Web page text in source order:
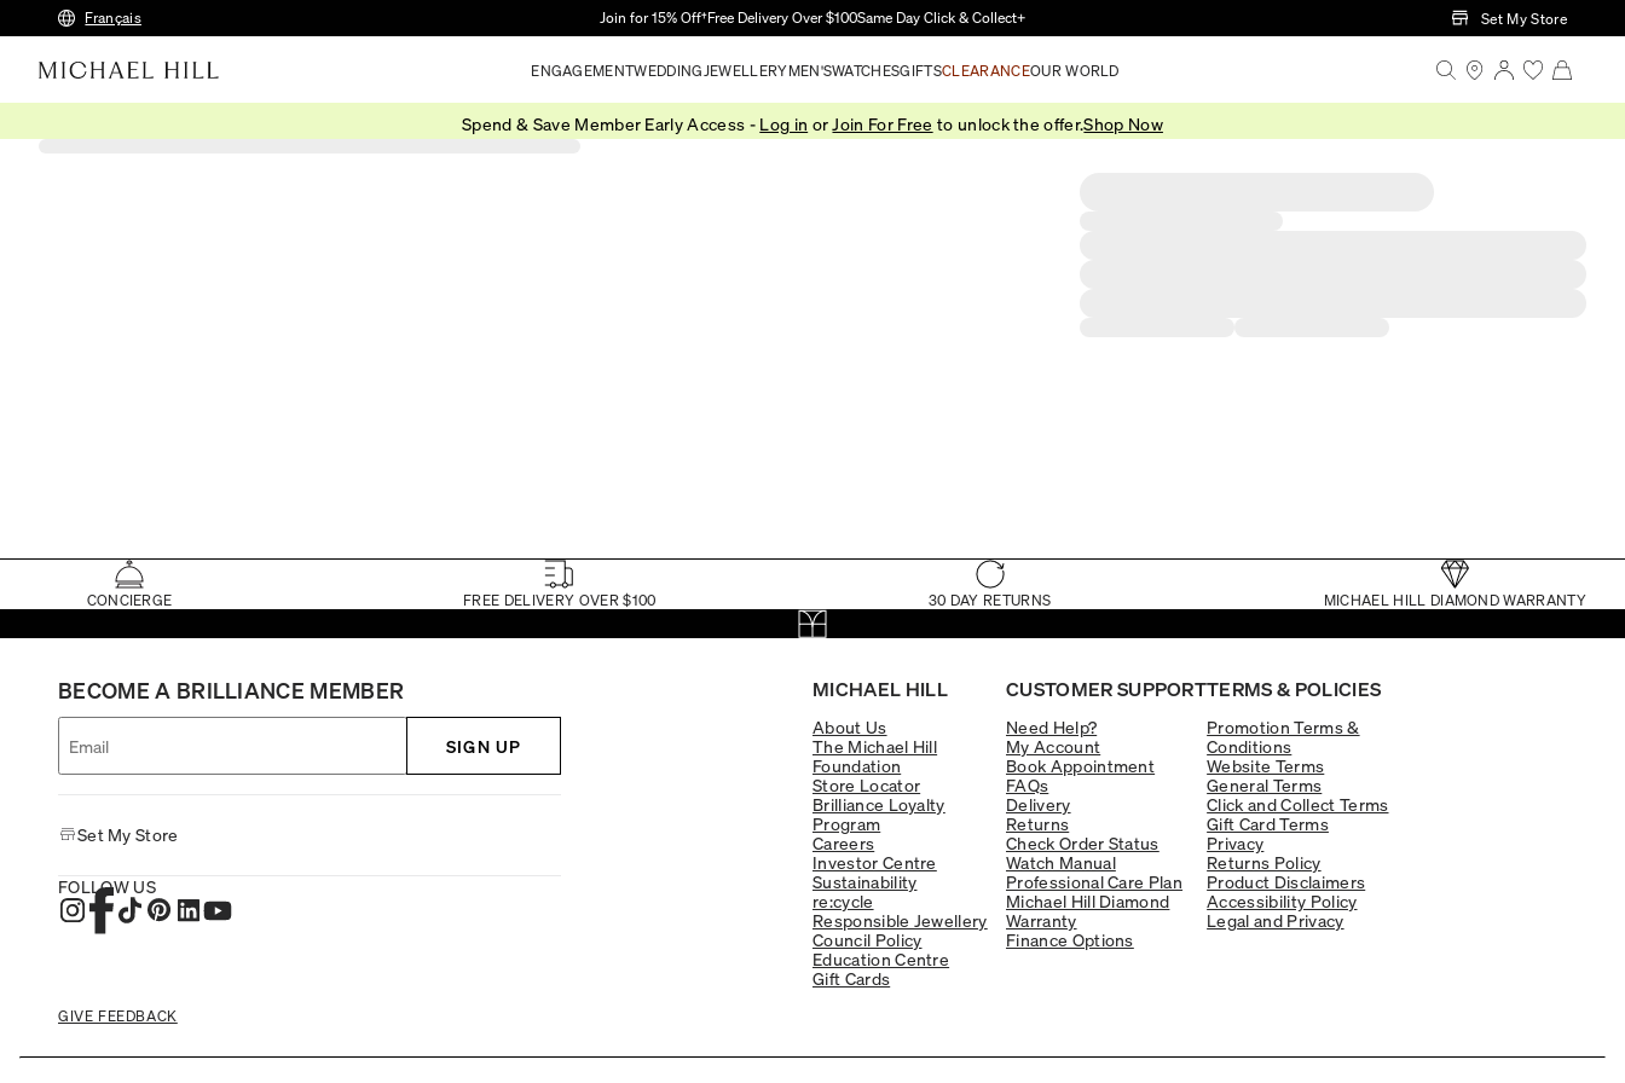
Skip to Main Content
Français Join for 15% Off†Free Delivery Over $100Same Day Click & Collect+ Set My Store
ENGAGEMENTWEDDING JEWELLERYMEN'SWATCHESGIFTSCLEARANCEOUR WORLD
Spend & Save Member Early Access - Log in or Join For Free to unlock the offer.Shop Now
CONCIERGE FREE DELIVERY OVER $100 30 DAY RETURNS MICHAEL HILL DIAMOND WARRANTY
MICHAEL HILL
About Us
The Michael Hill
Foundation
Store Locator
Brilliance Loyalty
Program
Careers
Investor Centre
Sustainability
re:cycle
Responsible Jewellery
Council Policy
Education Centre
Gift Cards
CUSTOMER SUPPORT
Need Help?
My Account
Book Appointment
FAQs
Delivery
Returns
Check Order Status
Watch Manual
Professional Care Plan
Michael Hill Diamond
Warranty
Finance Options
TERMS & POLICIES
Promotion Terms &
Conditions
Website Terms
General Terms
Click and Collect Terms
Gift Card Terms
Privacy
Returns Policy
Product Disclaimers
Accessibility Policy
Legal and Privacy
BECOME A BRILLIANCE MEMBER
SIGN UP
Set My Store
FOLLOW US
GIVE FEEDBACK